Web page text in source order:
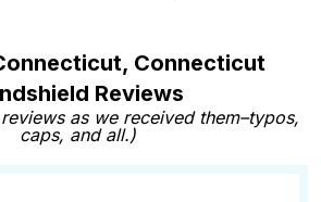
Connecticut
Reviews
as we received them–typos,
caps, and all.)